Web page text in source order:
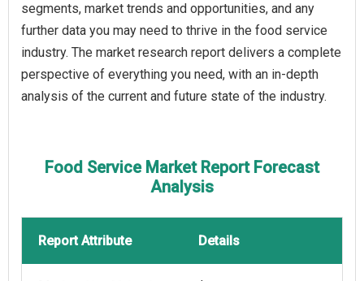
segments, market trends and opportunities, and any
further data you may need to thrive in the food service
industry. The market research report delivers a complete
perspective of everything you need, with an in-depth
analysis of the current and future state of the industry.
Food Service Market Report Forecast
Analysis
Report Attribute Details